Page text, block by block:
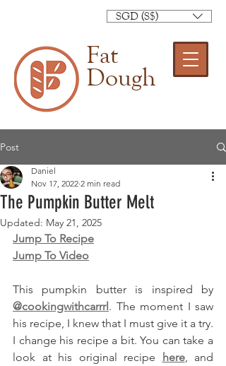
Fat
Dough
SGD (S$)
Post
The Pumpkin Butter Melt
Daniel
Nov 17, 2022 2 min read
Updated: May 21, 2025
Jump To Recipe
Jump To Video
@cookingwithcarrrl. The moment I saw
his recipe, I knew that I must give it a try.
I change his recipe a bit. You can take a
look at his original recipe here, and